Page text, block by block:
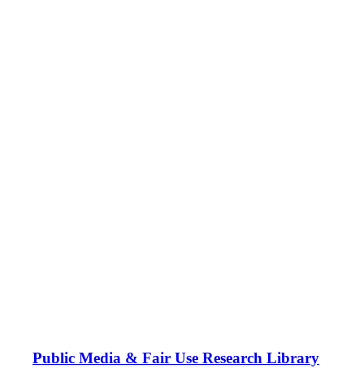
Public Media & Fair Use Research Library